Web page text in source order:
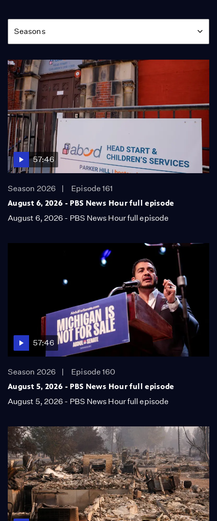
Season
Seasons
57:46
Season 2026
Episode 161
August 6, 2026 - PBS News Hour full episode
August 6, 2026 - PBS News Hour full episode
57:46
Season 2026
Episode 160
August 5, 2026 - PBS News Hour full episode
August 5, 2026 - PBS News Hour full episode